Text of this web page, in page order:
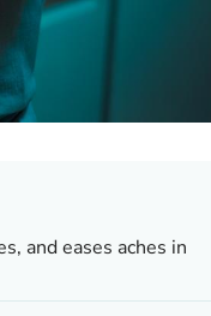
and eases aches in